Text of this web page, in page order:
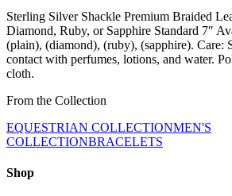
Sterling Silver Shackle Premium Braided
Diamond, Ruby, or Sapphire Standard 7″
(plain), (diamond), (ruby), (sapphire). Care:
contact with perfumes, lotions, and water.
cloth.
From the Collection
EQUESTRIAN COLLECTIONMEN'S
COLLECTIONBRACELETS
Shop